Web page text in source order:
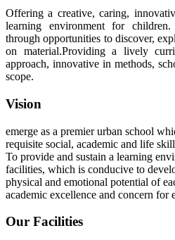
Offering a creative, caring,
learning environment for
through opportunities to discover,
on material.Providing a lively
approach, innovative in methods,
scope.
Vision
emerge as a premier urban school
requisite social, academic and life
To provide and sustain a learning
facilities, which is conducive to
physical and emotional potential of
academic excellence and concern for
Our Facilities